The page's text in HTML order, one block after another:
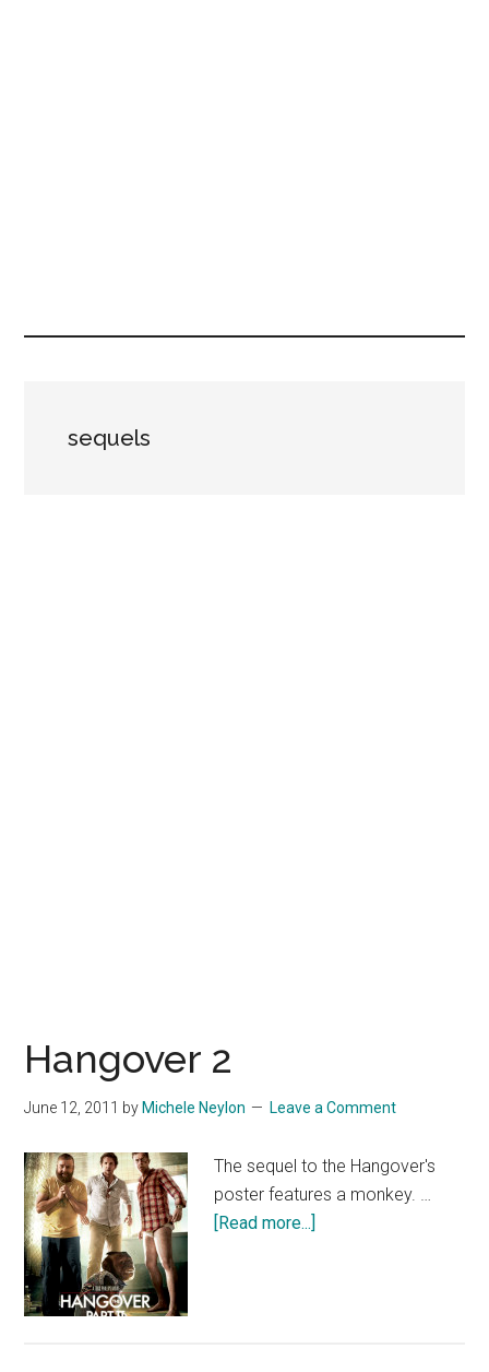
sequels
Hangover 2
June 12, 2011 by Michele Neylon Leave a Comment
The sequel to the Hangover's
poster features a monkey. …
[Read more...]